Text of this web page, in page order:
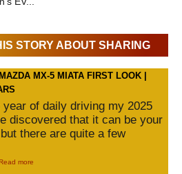
STORY ABOUT SHARING
MX-5 MIATA FIRST LOOK |
year of daily driving my 2025
discovered that it can be your
there are quite a few
more